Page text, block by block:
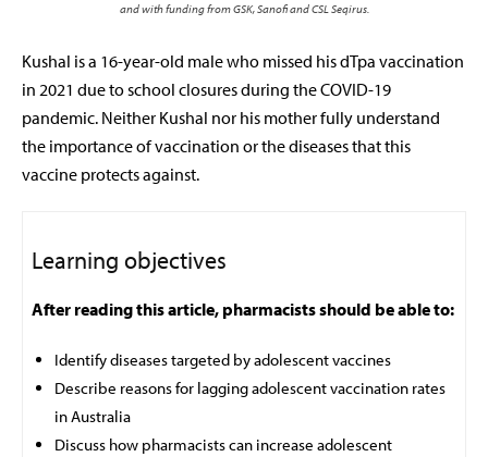
and with funding from GSK, Sanofi and CSL Seqirus.
Kushal is a 16-year-old male who missed his dTpa vaccination
in 2021 due to school closures during the COVID-19
pandemic. Neither Kushal nor his mother fully understand
the importance of vaccination or the diseases that this
vaccine protects against.
Learning objectives
After reading this article, pharmacists should be able to:
Identify diseases targeted by adolescent vaccines
Describe reasons for lagging adolescent vaccination rates
in Australia
Discuss how pharmacists can increase adolescent